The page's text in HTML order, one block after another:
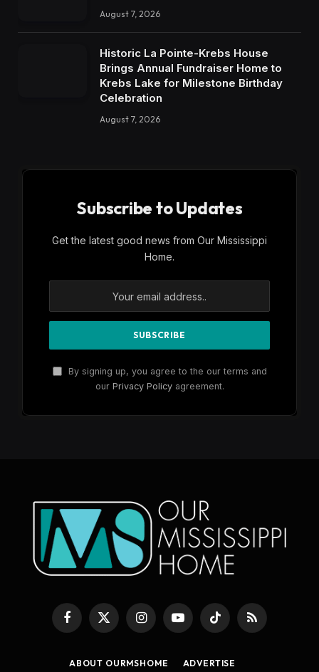
August 7, 2026
Historic La Pointe-Krebs House
Brings Annual Fundraiser Home to
Krebs Lake for Milestone Birthday
Celebration
August 7, 2026
Subscribe to Updates
Get the latest good news from Our Mississippi
Home.
By signing up, you agree to the our terms and
our Privacy Policyagreement.
Facebook
X
(Twitter)
InstagramYouTubeTikTok RSS
ABOUT OURMSHOME ADVERTISE